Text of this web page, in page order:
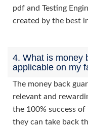
pdf and Testing
created by the best
4. What is money
applicable on my
The money back
relevant and
the 100% success
they can take back